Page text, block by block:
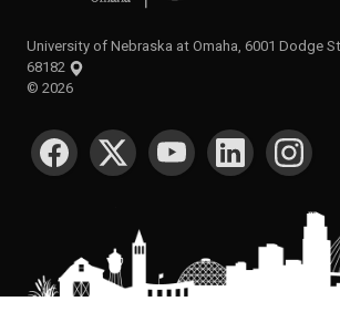
University of Nebraska at Omaha, 6001 Dodge
68182
© 2026
SOCIAL MEDIA